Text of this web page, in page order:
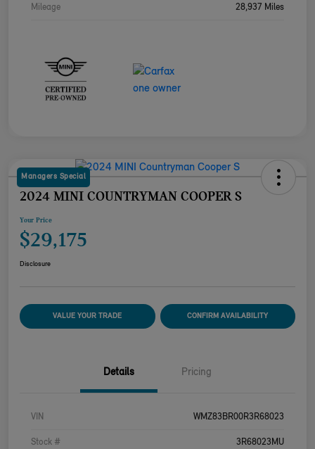
Mileage 28,937 Miles
Managers Special
2024 MINI COUNTRYMAN COOPER S
Your Price
$29,175
Disclosure
VALUE YOUR TRADE CONFIRM AVAILABILITY
Details Pricing
VIN WMZ83BR00R3R68023
Stock # 3R68023MU